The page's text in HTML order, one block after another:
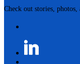
Check out stories,